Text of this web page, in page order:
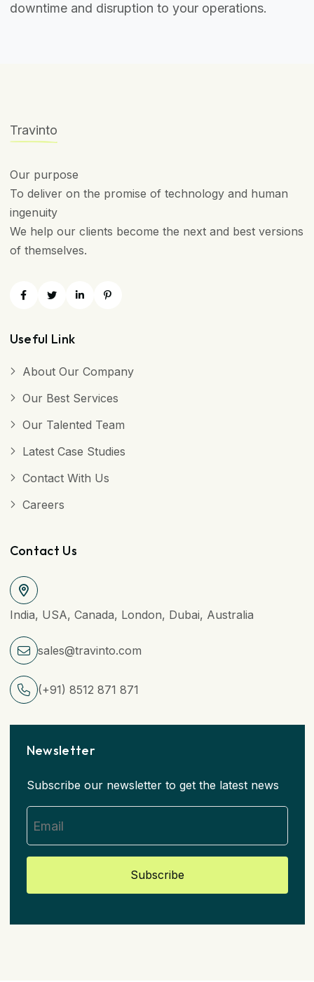
downtime and disruption to your operations.
Travinto
Our purpose
To deliver on the promise of technology and human
ingenuity
We help our clients become the next and best versions
of themselves.
Useful Link
About Our Company
Our Best Services
Our Talented Team
Latest Case Studies
Contact With Us
Careers
Contact Us
India, USA, Canada, London, Dubai, Australia
sales@travinto.com
(+91) 8512 871 871
Newsletter
Subscribe our newsletter to get the latest news
Subscribe